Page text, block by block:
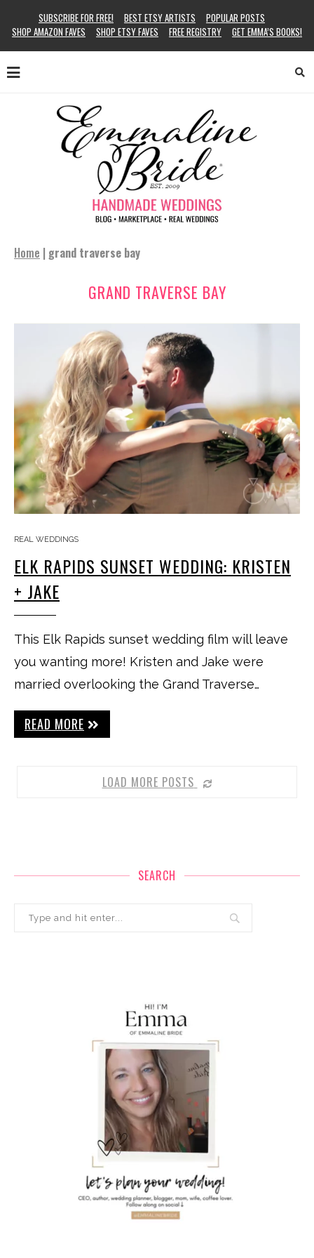
SUBSCRIBE FOR FREE! BEST ETSY ARTISTS
POPULAR POSTS
SHOP AMAZON FAVES
SHOP ETSY FAVES FREE REGISTRY GET EMMA’S BOOKS!
Home | grand traverse bay
GRAND TRAVERSE BAY
REAL WEDDINGS
ELK RAPIDS SUNSET WEDDING: KRISTEN
+ JAKE
This Elk Rapids sunset wedding film will leave
you wanting more! Kristen and Jake were
married overlooking the Grand Traverse…
READ MORE
LOAD MORE POSTS
SEARCH